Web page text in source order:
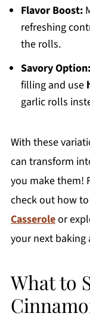
Flavor Boost:
refreshing
the rolls.
Savory Option:
filling and use
garlic rolls
With these
can transform
you make them!
check out how
Casseroleor
your next baking
What to